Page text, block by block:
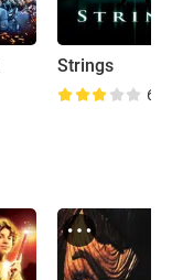
Strings
6.9